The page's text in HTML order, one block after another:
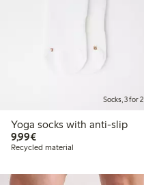
Socks, 3 for 2
Yoga socks with anti-slip
9,99€€9.99
Recycled material